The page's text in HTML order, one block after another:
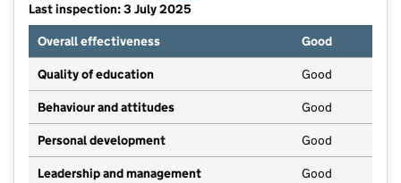
Last inspection: 3 July 2025
Overall effectiveness
Good
Quality of education Good
Behaviour and attitudes Good
Personal development Good
Leadership and management Good